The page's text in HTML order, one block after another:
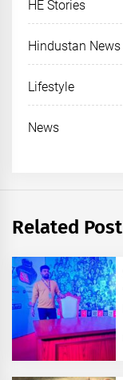
HE Stories
Hindustan News
Lifestyle
News
Related Post